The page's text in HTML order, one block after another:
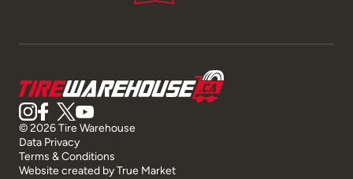
© 2026 Tire Warehouse
Data Privacy
Terms & Conditions
Website created byTrue Market